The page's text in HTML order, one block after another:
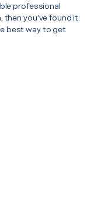
professional
you’ve found it.
best way to get